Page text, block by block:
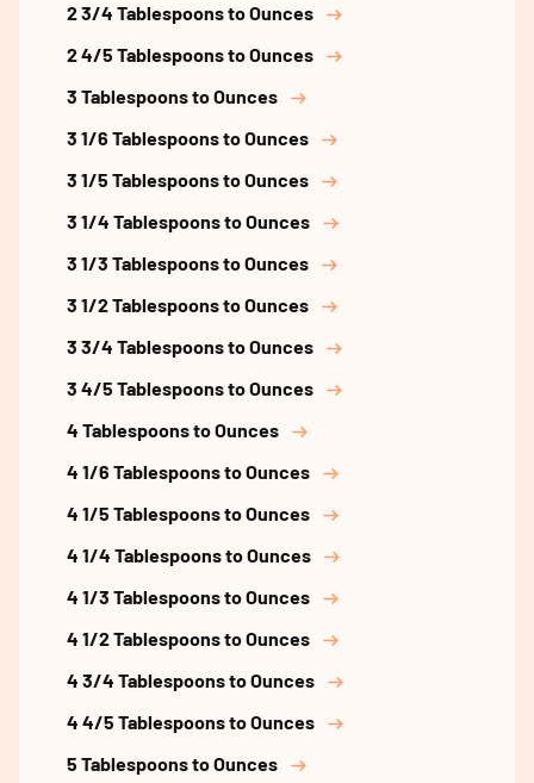
2 3/4 Tablespoons to Ounces
2 4/5 Tablespoons to Ounces
3 Tablespoons to Ounces
3 1/6 Tablespoons to Ounces
3 1/5 Tablespoons to Ounces
3 1/4 Tablespoons to Ounces
3 1/3 Tablespoons to Ounces
3 1/2 Tablespoons to Ounces
3 3/4 Tablespoons to Ounces
3 4/5 Tablespoons to Ounces
4 Tablespoons to Ounces
4 1/6 Tablespoons to Ounces
4 1/5 Tablespoons to Ounces
4 1/4 Tablespoons to Ounces
4 1/3 Tablespoons to Ounces
4 1/2 Tablespoons to Ounces
4 3/4 Tablespoons to Ounces
4 4/5 Tablespoons to Ounces
5 Tablespoons to Ounces